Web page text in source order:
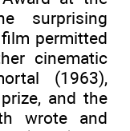
surprising
permitted
cinematic
(1963),
and the
wrote and